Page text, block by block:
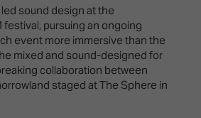
Programme
What's
on at
ISE
2026?
sound design at the
festival, pursuing an ongoing
event more immersive than the
mixed and sound-designed for
collaboration between
staged at The Sphere in